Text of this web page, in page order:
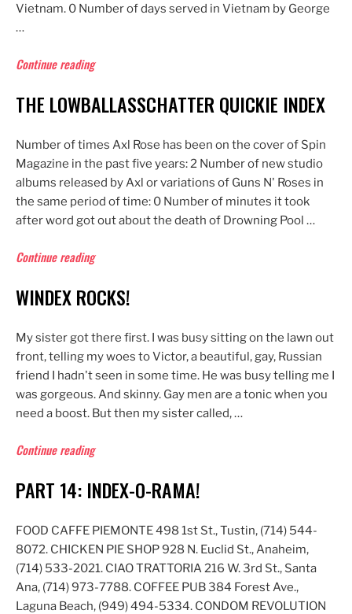
Vietnam. 0 Number of days served in Vietnam by George
…
Continue reading“Weekly
THE LOWBALLASSCHATTER QUICKIE INDEX
Number of times Axl Rose has been on the cover of Spin
Magazine in the past five years: 2 Number of new studio
albums released by Axl or variations of Guns N' Roses in
the same period of time: 0 Number of minutes it took
after word got out about the death of Drowning Pool …
Continue reading“The
Quickie
WINDEX ROCKS!
My sister got there first. I was busy sitting on the lawn out
front, telling my woes to Victor, a beautiful, gay, Russian
friend I hadn't seen in some time. He was busy telling me I
was gorgeous. And skinny. Gay men are a tonic when you
need a boost. But then my sister called, …
Continue reading“Windex
PART 14: INDEX-O-RAMA!
FOOD CAFFE PIEMONTE 498 1st St., Tustin, (714) 544-
8072. CHICKEN PIE SHOP 928 N. Euclid St., Anaheim,
(714) 533-2021. CIAO TRATTORIA 216 W. 3rd St., Santa
Ana, (714) 973-7788. COFFEE PUB 384 Forest Ave.,
Laguna Beach, (949) 494-5334. CONDOM REVOLUTION